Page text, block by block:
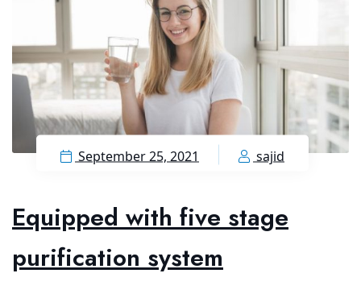
September 25, 2021 sajid
Equipped with five stage
purification system